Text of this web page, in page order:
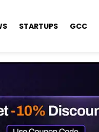
STARTUPS GCC